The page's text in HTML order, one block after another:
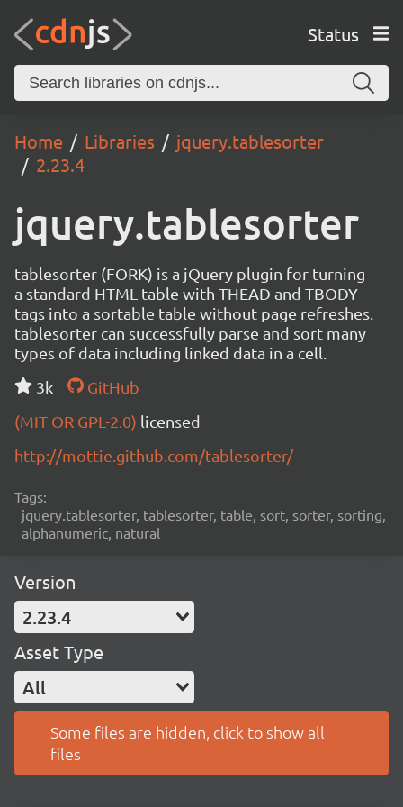
Status
Home Libraries
jquery.tablesorter
2.23.4
jquery.tablesorter
tablesorter (FORK) is a jQuery plugin for turning
a standard HTML table with THEAD and TBODY
tags into a sortable table without page refreshes.
tablesorter can successfully parse and sort many
types of data including linked data in a cell.
3k
GitHub
(MIT OR GPL-2.0) licensed
http://mottie.github.com/tablesorter/
Tags:
jquery.tablesorter, tablesorter, table, sort, sorter, sorting,
alphanumeric, natural
Version
2.23.4
Asset Type
All
Some files are hidden, click to show all
files